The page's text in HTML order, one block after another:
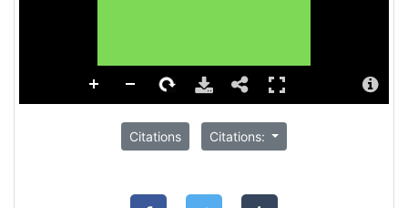
Citations Citations: